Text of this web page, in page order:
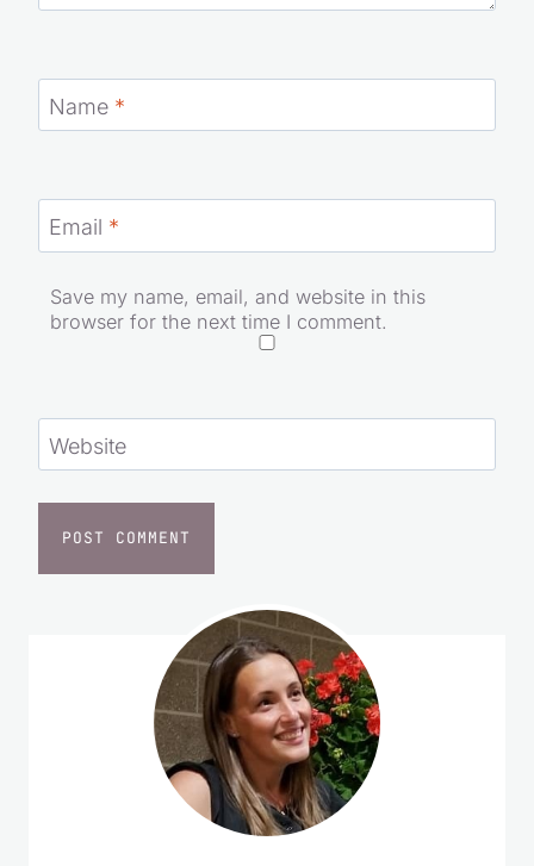
Name *
Email *
Save my name, email, and website in this
browser for the next time I comment.
Website